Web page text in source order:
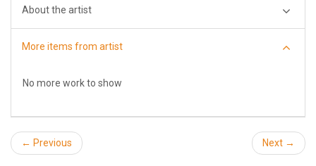
About the artist
More items from artist
No more work to show
← Previous Next →